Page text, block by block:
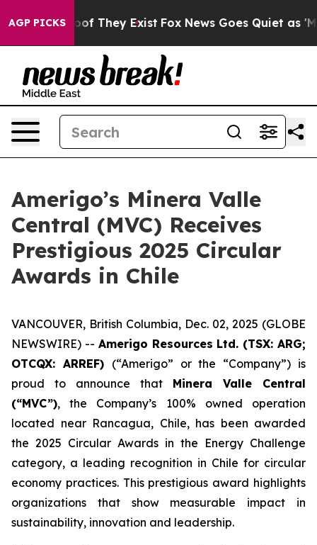
AGP PICKS
no Proof They Exist Fox News Goes Quiet as
Amerigo’s Minera Valle
Central (MVC) Receives
Prestigious 2025 Circular
Awards in Chile
VANCOUVER, British Columbia, Dec. 02, 2025 (GLOBE
NEWSWIRE) -- Amerigo Resources Ltd. (TSX: ARG;
OTCQX: ARREF) (“Amerigo” or the “Company”) is
proud to announce that Minera Valle Central
(“MVC”), the Company’s 100% owned operation
located near Rancagua, Chile, has been awarded
the 2025 Circular Awards in the Energy Challenge
category, a leading recognition in Chile for circular
economy practices. This prestigious award highlights
organizations that show measurable impact in
sustainability, innovation and leadership.